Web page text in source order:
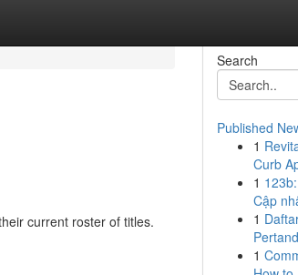
current roster of titles.
Search
Published
1
Curb
1
Cập
1
1